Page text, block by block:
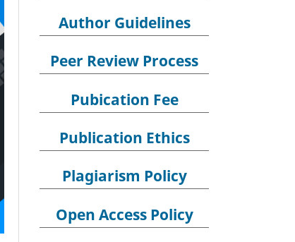
Author Guidelines
Peer Review Process
Pubication Fee
Publication Ethics
Plagiarism Policy
Open Access Policy